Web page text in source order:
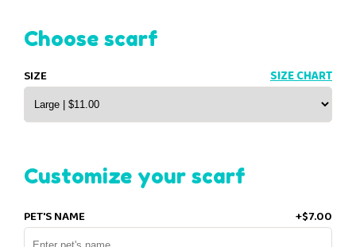
Choose scarf
SIZE SIZE CHART
Customize your scarf
PET'S NAME +$7.00